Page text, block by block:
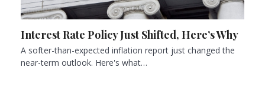
Interest Rate Policy Just Shifted, Here’s Why
A softer-than-expected inflation report just changed the
near-term outlook. Here's what…